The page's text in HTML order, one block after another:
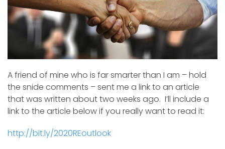
A friend of mine who is far smarter than I am – hold
the snide comments – sent me a link to an article
that was written about two weeks ago. I’ll include a
link to the article below if you really want to read it:
http://bit.ly/2020REoutlook